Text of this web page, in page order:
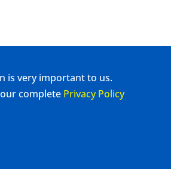
is very important to us.
complete Privacy Policy